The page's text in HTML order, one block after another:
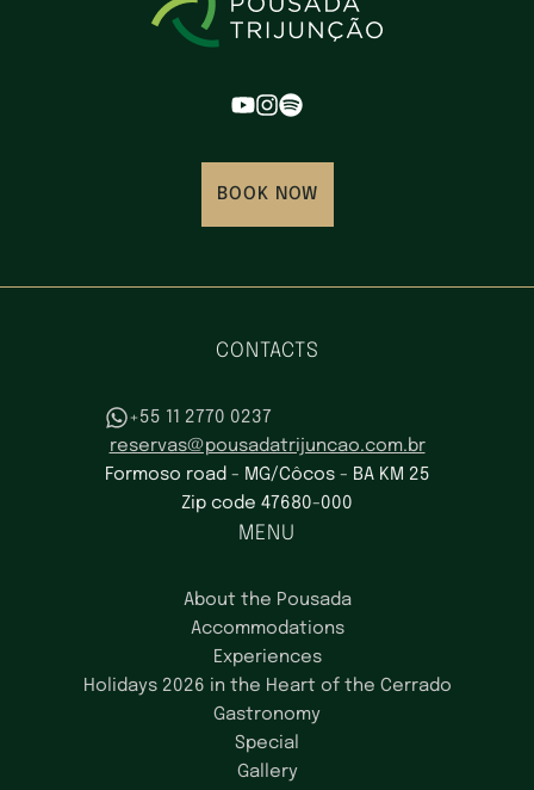
BOOK NOW
CONTACTS
+55 11 2770 0237
reservas@pousadatrijuncao.com.br
Formoso road - MG/Côcos - BA KM 25
Zip code 47680-000
MENU
About the Pousada
Accommodations
Experiences
Holidays 2026 in the Heart of the Cerrado
Gastronomy
Special
Gallery